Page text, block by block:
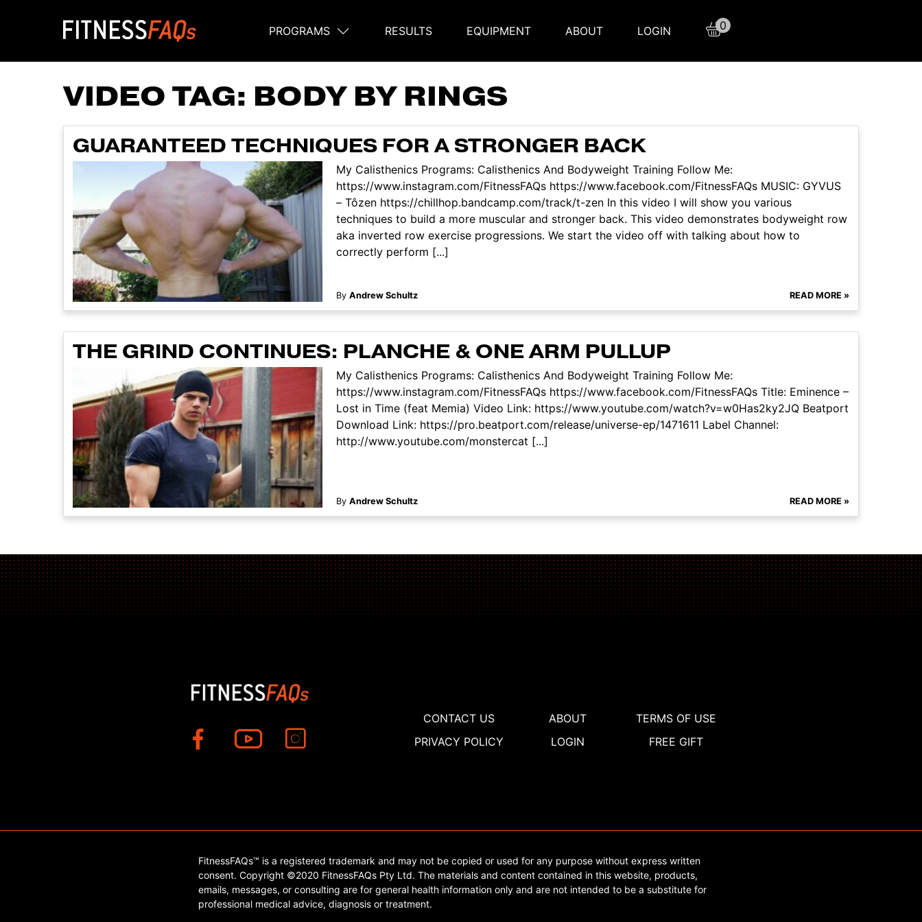
Main Navigation
PROGRAMS RESULTS EQUIPMENT ABOUT LOGIN 0
VIDEO TAG: BODY BY RINGS
GUARANTEED TECHNIQUES FOR A STRONGER BACK
My Calisthenics Programs: Calisthenics And Bodyweight Training Follow Me:
https://www.instagram.com/FitnessFAQs https://www.facebook.com/FitnessFAQs MUSIC: GYVUS
– Tôzen https://chillhop.bandcamp.com/track/t-zen In this video I will show you various
techniques to build a more muscular and stronger back. This video demonstrates bodyweight row
aka inverted row exercise progressions. We start the video off with talking about how to
correctly perform [...]
By Andrew Schultz READ MORE »
THE GRIND CONTINUES: PLANCHE & ONE ARM PULLUP
My Calisthenics Programs: Calisthenics And Bodyweight Training Follow Me:
https://www.instagram.com/FitnessFAQs https://www.facebook.com/FitnessFAQs Title: Eminence –
Lost in Time (feat Memia) Video Link: https://www.youtube.com/watch?v=w0Has2ky2JQ Beatport
Download Link: https://pro.beatport.com/release/universe-ep/1471611 Label Channel:
http://www.youtube.com/monstercat [...]
By Andrew Schultz READ MORE »
CONTACT US ABOUT
TERMS OF USE
PRIVACY POLICY
LOGIN FREE GIFT
FitnessFAQs™ is a registered trademark and may not be copied or used for any purpose without express written
consent. Copyright ©2020 FitnessFAQs Pty Ltd. The materials and content contained in this website, products,
emails, messages, or consulting are for general health information only and are not intended to be a substitute for
professional medical advice, diagnosis or treatment.